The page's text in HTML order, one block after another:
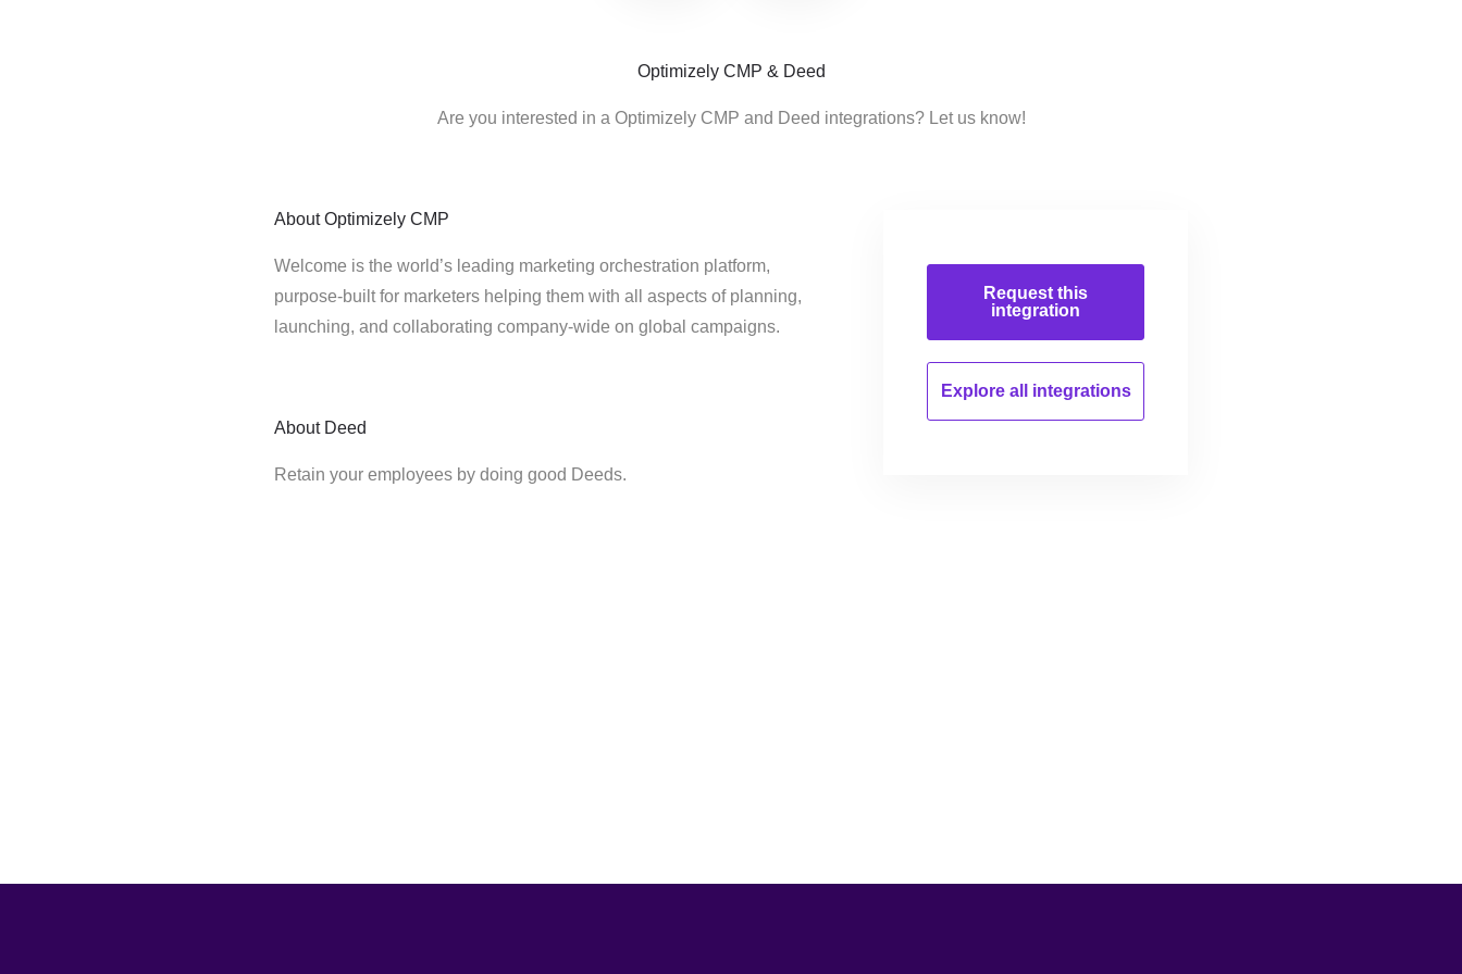
Optimizely CMP & Deed
Are you interested in a Optimizely CMP and Deed integrations? Let us know!
About Optimizely CMP
Welcome is the world’s leading marketing orchestration platform,
purpose-built for marketers helping them with all aspects of planning,
launching, and collaborating company-wide on global campaigns.
About Deed
Retain your employees by doing good Deeds.
Request this
integration
Explore all integrations